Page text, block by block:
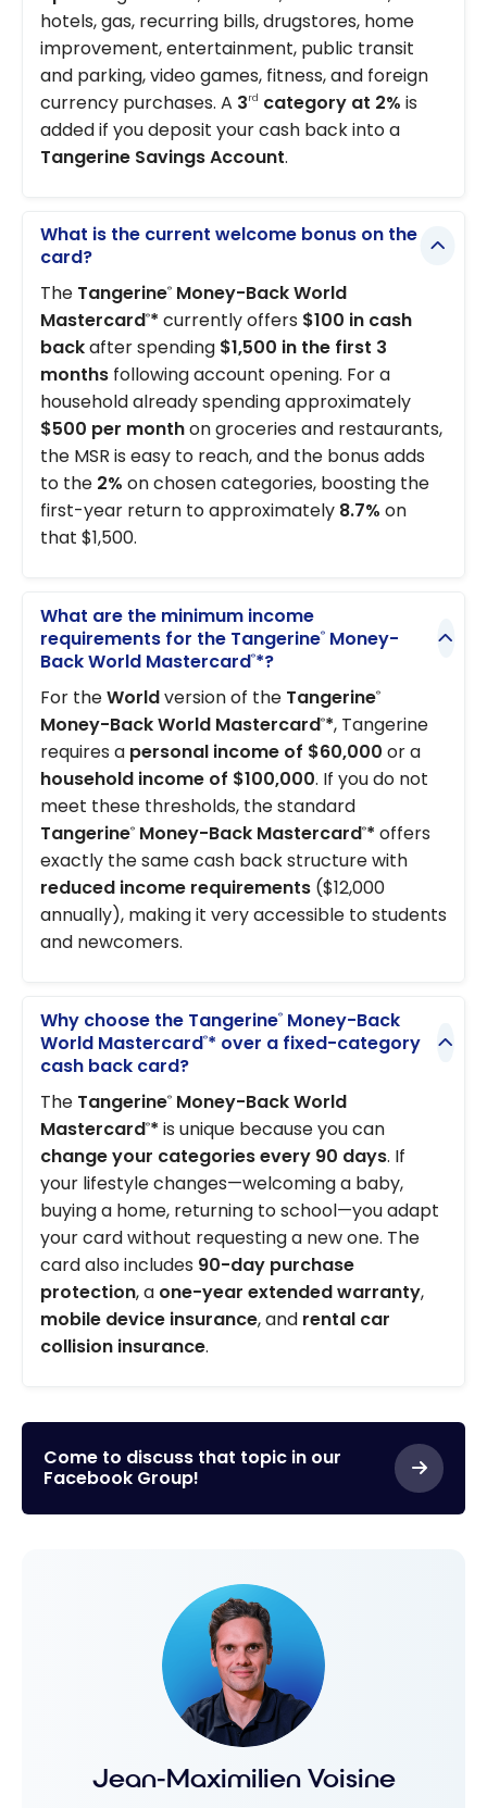
hotels, gas, recurring bills, drugstores, home
improvement, entertainment, public transit
and parking, video games, fitness, and foreign
currency purchases. A 3rd category at 2% is
added if you deposit your cash back into a
Tangerine Savings Account.
What is the current welcome bonus on the
card?
The Tangerine® Money-Back World
Mastercard®* currently offers $100 in cash
backafter spending $1,500 in the first 3
months following account opening. For a
household already spending approximately
$500 per monthon groceries and restaurants,
the MSR is easy to reach, and the bonus adds
to the 2% on chosen categories, boosting the
first-year return to approximately 8.7% on
that $1,500.
What are the minimum income
requirements for the Tangerine® Money-
Back World Mastercard®*?
For theWorldversion of the Tangerine®
Money-Back World Mastercard®*, Tangerine
requires a personal income of $60,000 or a
household income of $100,000. If you do not
meet these thresholds, the standard
Tangerine® Money-Back Mastercard®* offers
exactly the same cash back structure with
reduced income requirements ($12,000
annually), making it very accessible to students
and newcomers.
Why choose the Tangerine® Money-Back
World Mastercard®* over a fixed-category
cash back card?
The Tangerine® Money-Back World
Mastercard®* is unique because you can
change your categories every 90 days. If
your lifestyle changes—welcoming a baby,
buying a home, returning to school—you adapt
your card without requesting a new one. The
card also includes 90-day purchase
protection, a one-year extended warranty,
mobile device insurance, and rental car
collision insurance.
Come to discuss that topic in our
Facebook Group!
Jean-Maximilien Voisine